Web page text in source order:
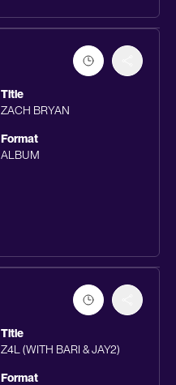
Title
ZACH BRYAN
Format
ALBUM
Title
Z4L (WITH BARI & JAY2)
Format